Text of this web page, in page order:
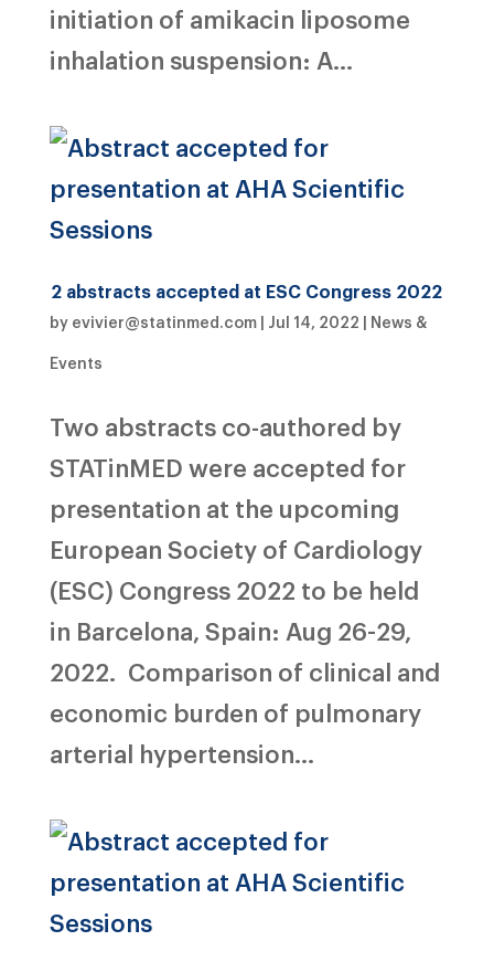
initiation of amikacin liposome
inhalation suspension: A...
2 abstracts accepted at ESC Congress 2022
by evivier@statinmed.com| Jul 14, 2022 | News &
Events
Two abstracts co-authored by
STATinMED were accepted for
presentation at the upcoming
European Society of Cardiology
(ESC) Congress 2022 to be held
in Barcelona, Spain: Aug 26-29,
2022. Comparison of clinical and
economic burden of pulmonary
arterial hypertension...